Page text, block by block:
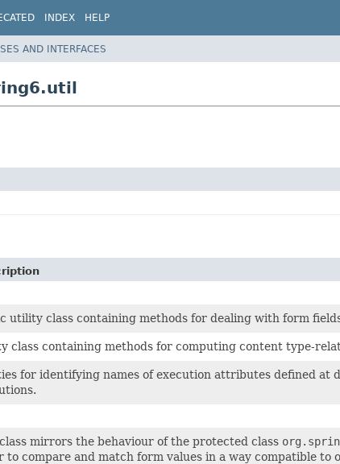
INDEX HELP
AND INTERFACES
utility class containing methods for dealing with form
class containing methods for computing content type-
for identifying names of execution attributes defined at
mirrors the behaviour of the protected class
to compare and match form values in a way compatible to